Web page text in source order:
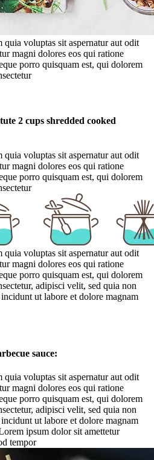
voluptas sit aspernatur aut odit
magni dolores eos qui ratione
porro quisquam est, qui dolorem
2 cups shredded cooked
voluptas sit aspernatur aut odit
magni dolores eos qui ratione
porro quisquam est, qui dolorem
voluptas sit aspernatur aut odit
magni dolores eos qui ratione
porro quisquam est, qui dolorem
adipisci velit, sed quia non
ut labore et dolore magnam
sauce:
voluptas sit aspernatur aut odit
magni dolores eos qui ratione
porro quisquam est, qui dolorem
adipisci velit, sed quia non
ut labore et dolore magnam
ipsum dolor sit amettetur
tempor